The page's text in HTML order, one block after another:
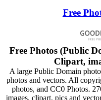
Free
Free Photos (Public
Clipart,
A large Public Domain
photos and vectors. All
photos, and CC0 Photos.
images, clipart, pics and